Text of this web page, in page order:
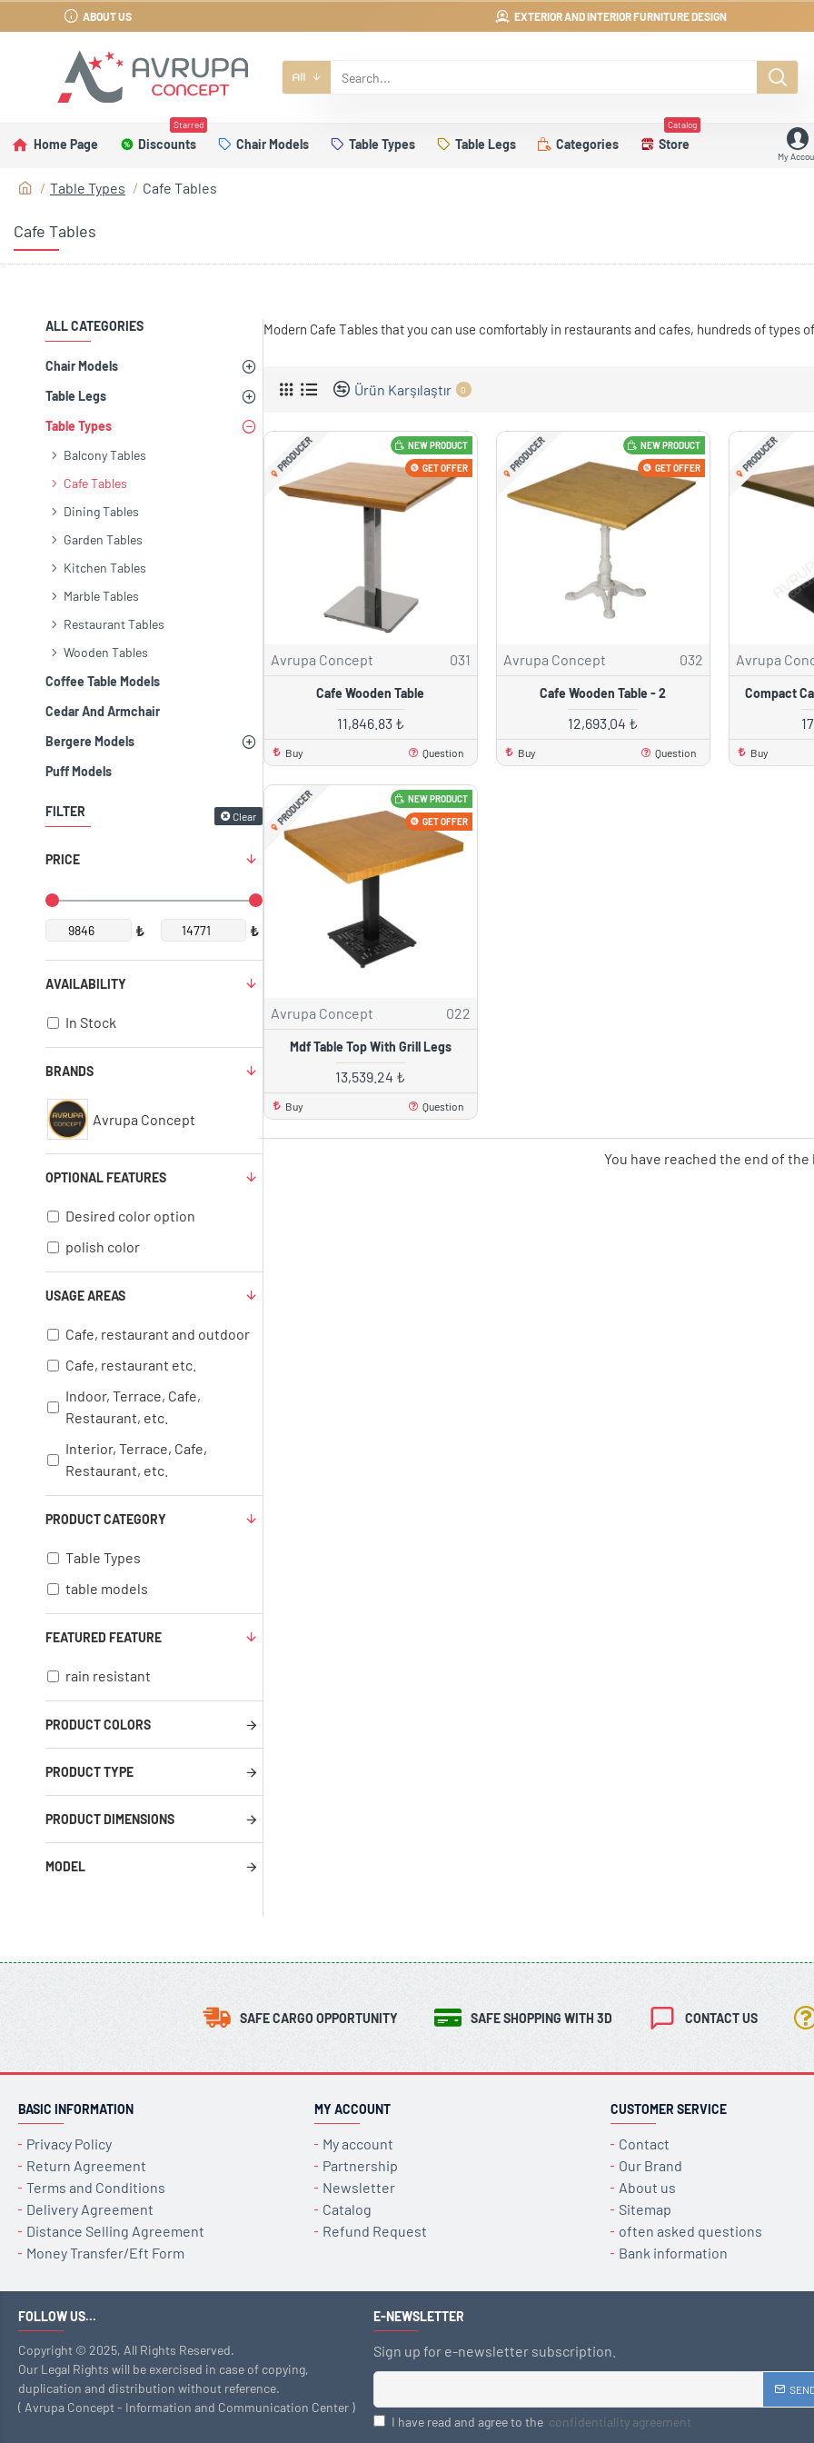
ABOUT US EXTERIOR AND INTERIOR FURNITURE DESIGN
All
Home Page Discounts
Starred
Chair Models Table Types Table Legs Categories Store
Catalog
My
Table Types Cafe Tables
Cafe Tables
ALL CATEGORIES
Chair Models
Table Legs
Table Types
Balcony Tables
Cafe Tables
Dining Tables
Garden Tables
Kitchen Tables
Marble Tables
Restaurant Tables
Wooden Tables
Coffee Table Models
Cedar And Armchair
Bergere Models
Puff Models
FILTER Clear
PRICE
₺ ₺
BRANDS
Avrupa Concept
PRODUCT COLORS
PRODUCT TYPE
OPTIONAL FEATURES
Desired color option
polish color
USAGE AREAS
Cafe, restaurant and outdoor
Cafe, restaurant etc.
Indoor, Terrace, Cafe,
Restaurant, etc.
Interior, Terrace, Cafe,
Restaurant, etc.
PRODUCT DIMENSIONS
MODEL
PRODUCT CATEGORY
Table Types
table models
FEATURED FEATURE
rain resistant
AVAILABILITY
In Stock
Modern Cafe Tables that you can use comfortably in restaurants and cafes, hundreds of types
Ürün Karşılaştır 0
NEW PRODUCT
PRODUCER GET OFFER
Avrupa Concept 031
Cafe Wooden Table
11,846.83 ₺
Buy Question
NEW PRODUCT
PRODUCER GET OFFER
Avrupa Concept 032
Cafe Wooden Table - 2
12,693.04 ₺
Buy Question
PRODUCER
Avrupa
Compact
Buy
NEW PRODUCT
PRODUCER GET OFFER
Avrupa Concept 022
Mdf Table Top With Grill Legs
13,539.24 ₺
Buy Question
You have reached the end of the
SAFE CARGO OPPORTUNITY SAFE SHOPPING WITH 3D CONTACT US
BASIC INFORMATION
Privacy Policy
Return Agreement
Terms and Conditions
Delivery Agreement
Distance Selling Agreement
Money Transfer/Eft Form
MY ACCOUNT
My account
Partnership
Newsletter
Catalog
Refund Request
CUSTOMER SERVICE
Contact
Our Brand
About us
Sitemap
often asked questions
Bank information
FOLLOW US...
Copyright © 2025, All Rights Reserved.
Our Legal Rights will be exercised in case of copying,
duplication and distribution without reference.
( Avrupa Concept - Information and Communication Center )
E-NEWSLETTER
Sign up for e-newsletter subscription.
I have read and agree to the confidentiality agreement